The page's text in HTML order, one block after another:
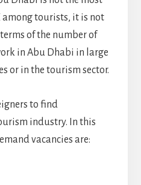
tourists, it is not
of the number of
in Abu Dhabi in large
or in the tourism sector.
to find
industry. In this
vacancies are: